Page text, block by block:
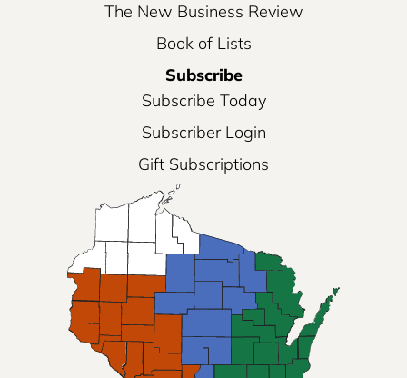
The New Business Review
Book of Lists
Subscribe
Subscribe Today
Subscriber Login
Gift Subscriptions